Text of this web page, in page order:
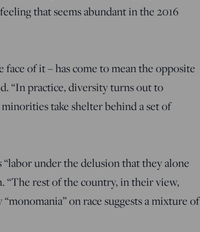
that seems abundant in the 2016
of it – has come to mean the opposite
“In practice, diversity turns out to
take shelter behind a set of
under the delusion that they alone
“The rest of the country, in their view,
on race suggests a mixture of